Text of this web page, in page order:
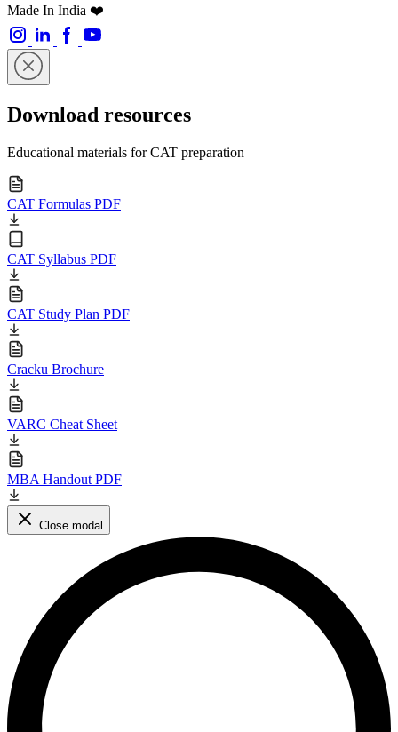
Made In India ❤️
Download resources
Educational materials for CAT preparation
CAT Formulas PDF
CAT Syllabus PDF
CAT Study Plan PDF
Cracku Brochure
VARC Cheat Sheet
MBA Handout PDF
Close modal